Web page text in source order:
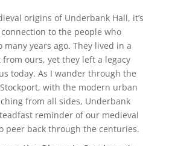
origins of Underbank Hall, it’s
to the people who
many years ago. They lived in a
ours, yet they left a legacy
today. As I wander through the
with the modern urban
from all sides, Underbank
reminder of our medieval
peer back through the centuries.